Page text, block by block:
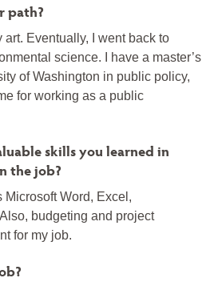
path?
art. Eventually, I went back to
science. I have a master’s
of Washington in public policy,
for working as a public
skills you learned in
the job?
Word, Excel,
budgeting and project
for my job.